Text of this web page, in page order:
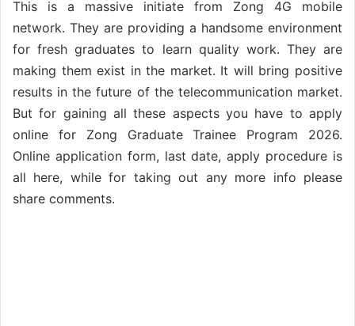
This is a massive initiate from Zong 4G mobile
network. They are providing a handsome environment
for fresh graduates to learn quality work. They are
making them exist in the market. It will bring positive
results in the future of the telecommunication market.
But for gaining all these aspects you have to apply
online for Zong Graduate Trainee Program 2026.
Online application form, last date, apply procedure is
all here, while for taking out any more info please
share comments.